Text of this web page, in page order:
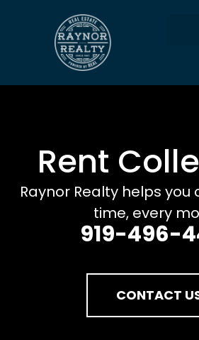
Rent
Raynor Realty helps
time, every
919-496-
CONTACT